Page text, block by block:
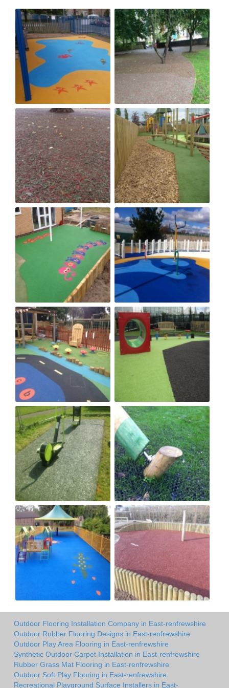
Outdoor Flooring Installation Company in East-renfrewshire
Outdoor Rubber Flooring Designs in East-renfrewshire
Outdoor Play Area Flooring in East-renfrewshire
Synthetic Outdoor Carpet Installation in East-renfrewshire
Rubber Grass Mat Flooring in East-renfrewshire
Outdoor Soft Play Flooring in East-renfrewshire
Recreational Playground Surface Installers in East-